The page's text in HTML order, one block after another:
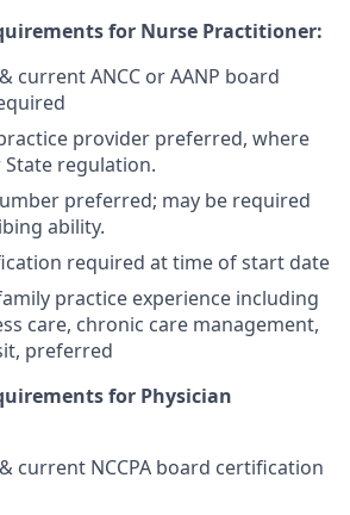
for Nurse Practitioner:
current ANCC or AANP board
provider preferred, where
regulation.
preferred; may be required
ability.
required at time of start date
practice experience including
care, chronic care management,
preferred
for Physician
current NCCPA board certification